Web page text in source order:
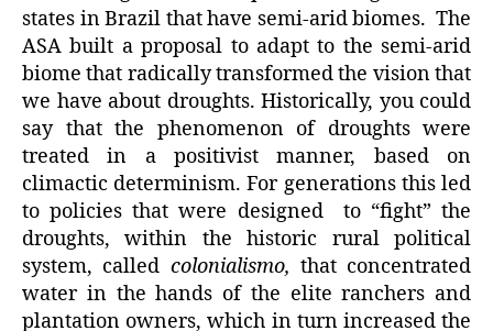
states in Brazil that have semi-arid biomes. The
ASA built a proposal to adapt to the semi-arid
biome that radically transformed the vision that
we have about droughts. Historically, you could
say that the phenomenon of droughts were
treated in a positivist manner, based on
climactic determinism. For generations this led
to policies that were designed to “fight” the
droughts, within the historic rural political
system, called colonialismo, that concentrated
water in the hands of the elite ranchers and
plantation owners, which in turn increased the